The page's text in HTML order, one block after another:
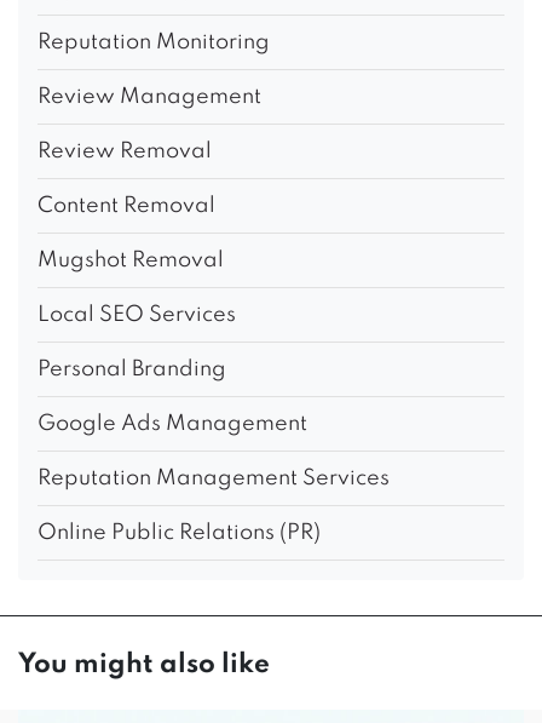
Reputation Monitoring
Review Management
Review Removal
Content Removal
Mugshot Removal
Local SEO Services
Personal Branding
Google Ads Management
Reputation Management Services
Online Public Relations (PR)
You might also like